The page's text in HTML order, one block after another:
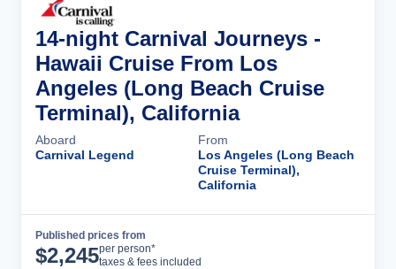
14-night Carnival Journeys -
Hawaii Cruise From Los
Angeles (Long Beach Cruise
Terminal), California
Aboard
Carnival Legend
From
Los Angeles (Long Beach
Cruise Terminal),
California
Published prices from
$2,245per person*
taxes & fees included